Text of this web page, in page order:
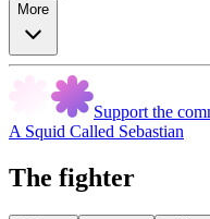
More
Support the
A Squid Called Sebastian
The fighter